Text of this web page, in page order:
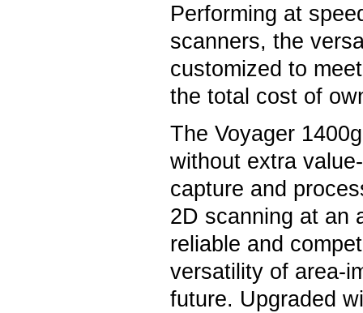
Performing at
scanners, the
customized to
the total cost of
The Voyager
without extra
capture and
2D scanning at an
reliable and
versatility of area-
future. Upgraded